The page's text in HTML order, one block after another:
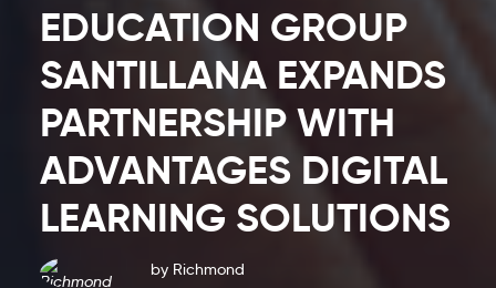
Latest
Blog
Entries
EDUCATION GROUP
SANTILLANA EXPANDS
PARTNERSHIP WITH
ADVANTAGES DIGITAL
LEARNING SOLUTIONS
by Richmond